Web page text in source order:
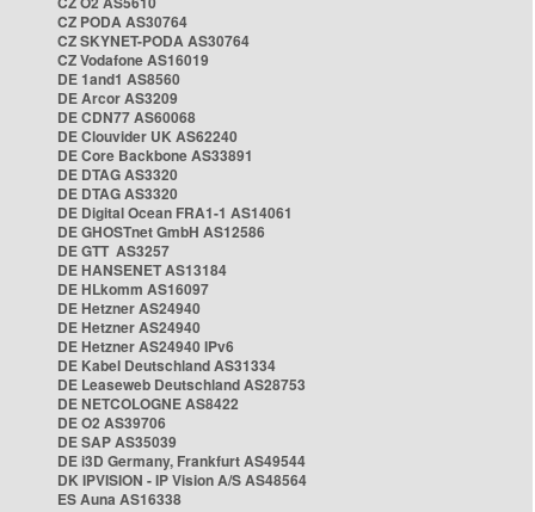
CZ PODA AS30764
CZ SKYNET-PODA AS30764
CZ Vodafone AS16019
DE 1and1 AS8560
DE Arcor AS3209
DE CDN77 AS60068
DE Clouvider UK AS62240
DE Core Backbone AS33891
DE DTAG AS3320
DE DTAG AS3320
DE Digital Ocean FRA1-1 AS14061
DE GHOSTnet GmbH AS12586
DE GTT AS3257
DE HANSENET AS13184
DE HLkomm AS16097
DE Hetzner AS24940
DE Hetzner AS24940
DE Hetzner AS24940 IPv6
DE Kabel Deutschland AS31334
DE Leaseweb Deutschland AS28753
DE NETCOLOGNE AS8422
DE O2 AS39706
DE SAP AS35039
DE i3D Germany, Frankfurt AS49544
DK IPVISION - IP Vision A/S AS48564
ES Auna AS16338